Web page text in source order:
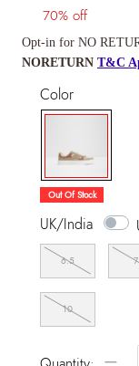
70% off
Opt-in for NO
NORETURN T&C
Color
selected
Out Of Stock
UK/India
6.5 7
10